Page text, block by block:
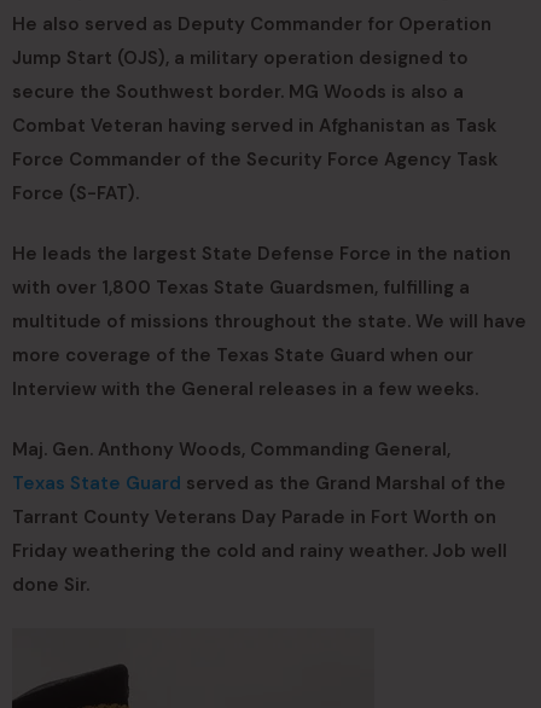
He also served as Deputy Commander for Operation
Jump Start (OJS), a military operation designed to
secure the Southwest border. MG Woods is also a
Combat Veteran having served in Afghanistan as Task
Force Commander of the Security Force Agency Task
Force (S-FAT).
He leads the largest State Defense Force in the nation
with over 1,800 Texas State Guardsmen, fulfilling a
multitude of missions throughout the state. We will have
more coverage of the Texas State Guard when our
Interview with the General releases in a few weeks.
Maj. Gen. Anthony Woods, Commanding General,
Texas State Guard served as the Grand Marshal of the
Tarrant County Veterans Day Parade in Fort Worth on
Friday weathering the cold and rainy weather. Job well
done Sir.